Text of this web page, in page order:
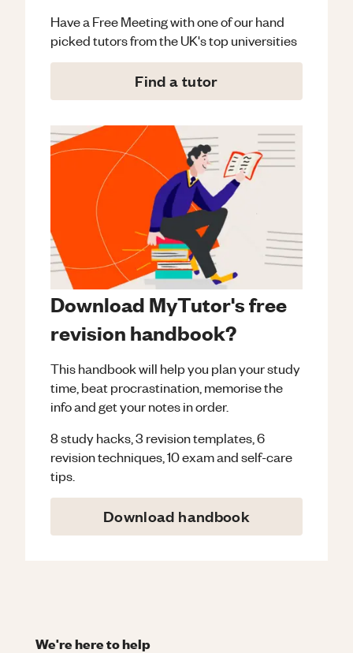
Have a Free Meeting with one of our hand
picked tutors from the UK's top universities
Find a tutor
Download MyTutor's free
revision handbook?
This handbook will help you plan your study
time, beat procrastination, memorise the
info and get your notes in order.
8 study hacks, 3 revision templates, 6
revision techniques, 10 exam and self-care
tips.
Download handbook
We're here to help